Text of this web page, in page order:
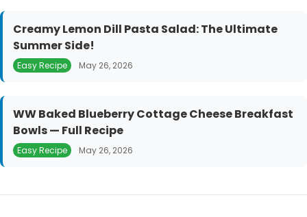
Creamy Lemon Dill Pasta Salad: The Ultimate
Summer Side!
Easy Recipe May 26, 2026
WW Baked Blueberry Cottage Cheese Breakfast
Bowls — Full Recipe
Easy Recipe May 26, 2026